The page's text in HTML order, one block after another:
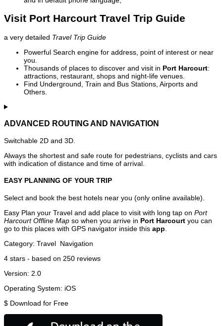
Visit Port Harcourt Travel Trip Guide
a very detailed Travel Trip Guide
Powerful Search engine for address, point of interest or near
you.
Thousands of places to discover and visit in Port Harcourt:
attractions, restaurant, shops and night-life venues.
Find Underground, Train and Bus Stations, Airports and
Others.
ADVANCED ROUTING AND NAVIGATION
Switchable 2D and 3D.
Always the shortest and safe route for pedestrians, cyclists and cars
with indication of distance and time of arrival.
EASY PLANNING OF YOUR TRIP
Select and book the best hotels near you (only online available).
Easy Plan your Travel and add place to visit with long tap on Port
Harcourt Offline Map so when you arrive in Port Harcourt you can
go to this places with GPS navigator inside this app
Category: Travel Navigation
4 stars - based on 250 reviews
Version: 2.0
Operating System: iOS
$ Download for Free